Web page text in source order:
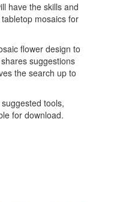
have the skills and
mosaics for
flower design to
suggestions
the search up to
tools,
for download.